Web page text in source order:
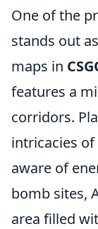
One of the
stands out
maps in
features a
corridors.
intricacies
aware of
bomb sites,
area filled